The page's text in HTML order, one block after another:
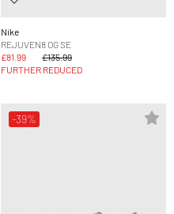
Nike
REJUVEN8 OG SE
£81.99
£135.99
FURTHER REDUCED
-39%